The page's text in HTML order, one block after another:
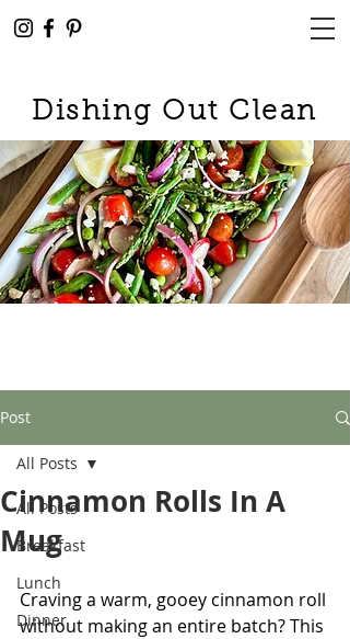
Dishing Out Clean
Post
All Posts
Breakfast
Lunch
Dinner
All Posts
Cinnamon Rolls In A
Mug
Craving a warm, gooey cinnamon roll
without making an entire batch? This